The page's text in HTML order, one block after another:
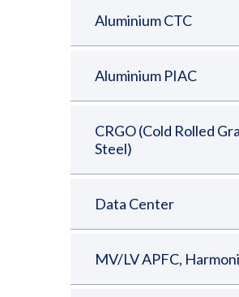
Aluminium CTC
Aluminium PIAC
CRGO (Cold Rolled
Steel)
Data Center
MV/LV APFC,